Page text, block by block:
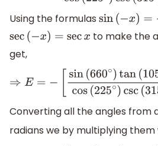
Using the formulas sin( −x)=− sin
sec (−x)= secx
to make the
get,
⇒E =−
Converting all the angles from
radians we by multiplying them